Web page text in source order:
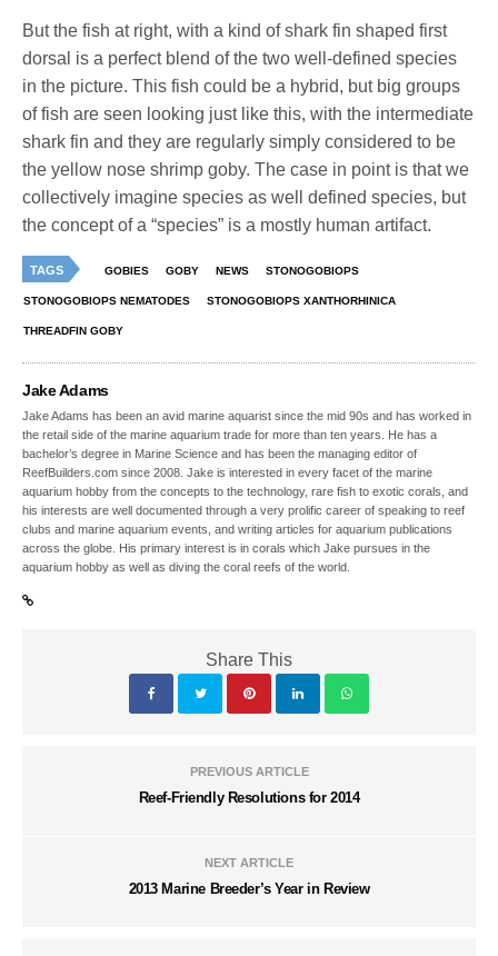
But the fish at right, with a kind of shark fin shaped first
dorsal is a perfect blend of the two well-defined species
in the picture. This fish could be a hybrid, but big groups
of fish are seen looking just like this, with the intermediate
shark fin and they are regularly simply considered to be
the yellow nose shrimp goby. The case in point is that we
collectively imagine species as well defined species, but
the concept of a “species” is a mostly human artifact.
TAGS GOBIES GOBY NEWS STONOGOBIOPS
STONOGOBIOPS NEMATODES STONOGOBIOPS XANTHORHINICA
THREADFIN GOBY
Jake Adams
Jake Adams has been an avid marine aquarist since the mid 90s and has worked in
the retail side of the marine aquarium trade for more than ten years. He has a
bachelor’s degree in Marine Science and has been the managing editor of
ReefBuilders.com since 2008. Jake is interested in every facet of the marine
aquarium hobby from the concepts to the technology, rare fish to exotic corals, and
his interests are well documented through a very prolific career of speaking to reef
clubs and marine aquarium events, and writing articles for aquarium publications
across the globe. His primary interest is in corals which Jake pursues in the
aquarium hobby as well as diving the coral reefs of the world.
Share This
PREVIOUS ARTICLE
Reef-Friendly Resolutions for 2014
NEXT ARTICLE
2013 Marine Breeder’s Year in Review